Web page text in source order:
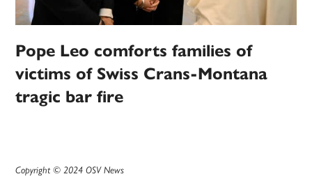
Pope Leo comforts families of
victims of Swiss Crans-Montana
tragic bar fire
Copyright © 2024 OSV News